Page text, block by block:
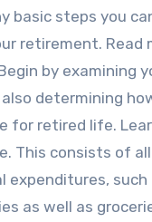
basic steps you
retirement. Read
by examining
determining
for retired life.
This consists of
such
as well as